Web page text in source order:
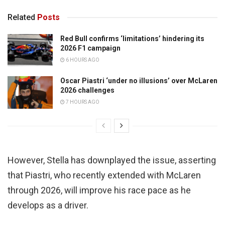
Related Posts
Red Bull confirms ‘limitations’ hindering its
2026 F1 campaign
6 HOURS AGO
Oscar Piastri ‘under no illusions’ over McLaren
2026 challenges
7 HOURS AGO
However, Stella has downplayed the issue, asserting
that Piastri, who recently extended with McLaren
through 2026, will improve his race pace as he
develops as a driver.